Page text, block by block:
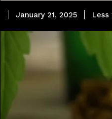
January 21, 2025 Less